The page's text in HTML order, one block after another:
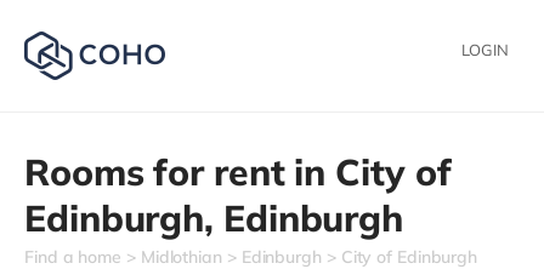
LOGIN
Rooms for rent in City of
Edinburgh, Edinburgh
Find a home Midlothian Edinburgh City of Edinburgh